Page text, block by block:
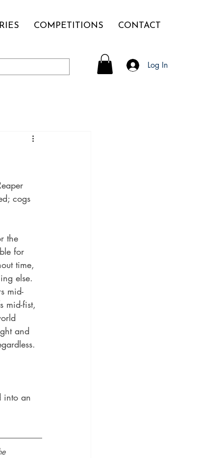
COMPETITIONS CONTACT
Log In
cogs
the
for
time,
else.
mid-
mid-fist,
and
into an